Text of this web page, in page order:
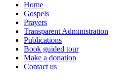
Home
Gospels
Prayers
Transparent Administration
Publications
Book guided tour
Make a donation
Contact us